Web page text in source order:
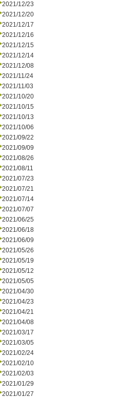
2021/12/23
2021/12/20
2021/12/17
2021/12/16
2021/12/15
2021/12/14
2021/12/08
2021/11/24
2021/11/03
2021/10/20
2021/10/15
2021/10/13
2021/10/06
2021/09/22
2021/09/09
2021/08/26
2021/08/11
2021/07/23
2021/07/21
2021/07/14
2021/07/07
2021/06/25
2021/06/18
2021/06/09
2021/05/26
2021/05/19
2021/05/12
2021/05/05
2021/04/30
2021/04/23
2021/04/21
2021/04/08
2021/03/17
2021/03/05
2021/02/24
2021/02/10
2021/02/03
2021/01/29
2021/01/27